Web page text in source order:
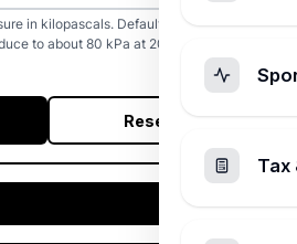
in kilopascals. Default 101.325 kPa
to about 80 kPa at 2000 m
Reset
Tax